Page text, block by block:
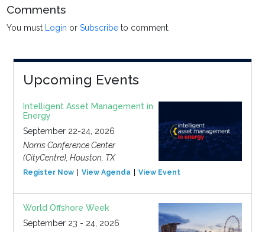
Comments
You must Login orSubscribe to comment.
Upcoming Events
Intelligent Asset Management in
Energy
September 22-24, 2026
Norris Conference Center
(CityCentre), Houston, TX
Register Now View Agenda View Event
World Offshore Week
September 23 - 24, 2026